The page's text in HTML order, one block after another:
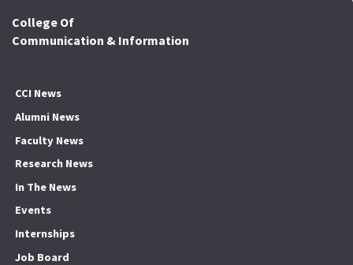
College Of
Communication & Information
CCI News
Alumni News
Faculty News
Research News
In The News
Events
Internships
Job Board